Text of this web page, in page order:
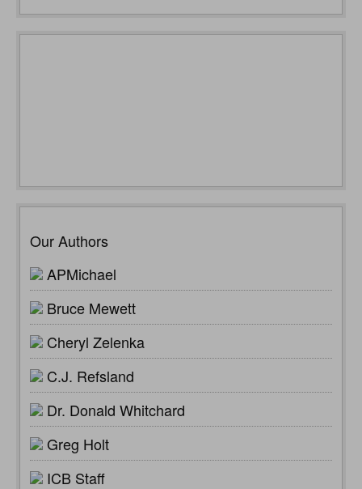
Our Authors
APMichael
Bruce Mewett
Cheryl Zelenka
C.J. Refsland
Dr. Donald Whitchard
Greg Holt
ICB Staff